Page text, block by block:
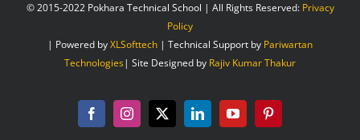
© 2015-2022 Pokhara Technical School | All Rights Reserved: Privacy
Policy
| Powered byXLSofttech | Technical Support by Pariwartan
Technologies| Site Designed by Rajiv Kumar Thakur
FacebookInstagram
X LinkedInYouTubePinterest